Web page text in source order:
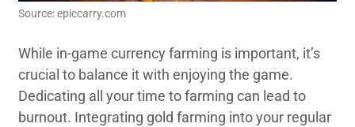
Source: epiccarry.com
While in-game currency farming is important, it’s
crucial to balance it with enjoying the game.
Dedicating all your time to farming can lead to
burnout. Integrating gold farming into your regular